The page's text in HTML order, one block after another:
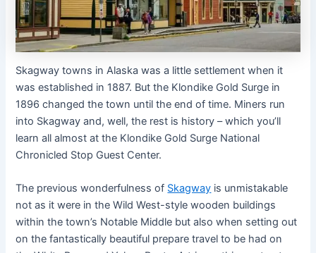
Skagway towns in Alaska was a little settlement when it
was established in 1887. But the Klondike Gold Surge in
1896 changed the town until the end of time. Miners run
into Skagway and, well, the rest is history – which you’ll
learn all almost at the Klondike Gold Surge National
Chronicled Stop Guest Center.
The previous wonderfulness of Skagway is unmistakable
not as it were in the Wild West-style wooden buildings
within the town’s Notable Middle but also when setting out
on the fantastically beautiful prepare travel to be had on